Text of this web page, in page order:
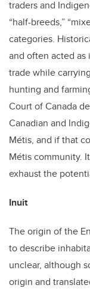
traders and
“half-breeds,”
categories.
and often acted
trade while
hunting and
Court of Canada
Canadian and
Métis, and if that
Métis community.
exhaust the
Inuit
The origin of the
to describe
unclear, although
origin and